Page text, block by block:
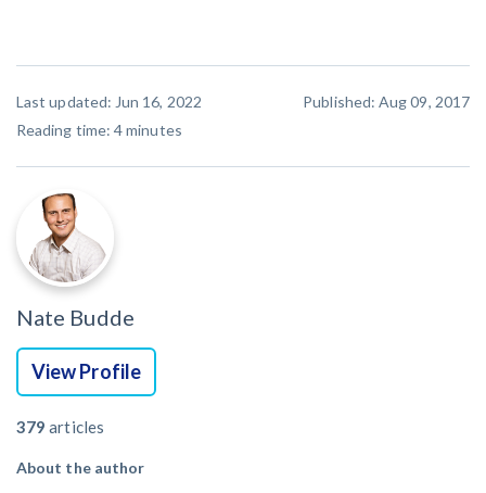
Last updated: Jun 16, 2022
Published: Aug 09, 2017
Reading time: 4minutes
Nate Budde
View Profile
379 articles
About the author